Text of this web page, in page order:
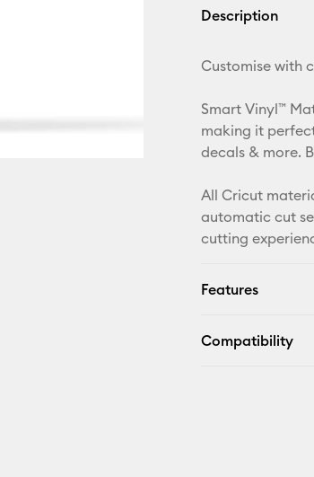
Description
Customise with
Smart Vinyl™
making it
decals & more.
All Cricut
automatic cut
cutting
Features
Compatibility